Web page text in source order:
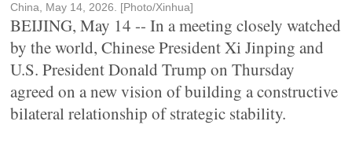
China, May 14, 2026. [Photo/Xinhua]
BEIJING, May 14 -- In a meeting closely watched
by the world, Chinese President Xi Jinping and
U.S. President Donald Trump on Thursday
agreed on a new vision of building a constructive
bilateral relationship of strategic stability.